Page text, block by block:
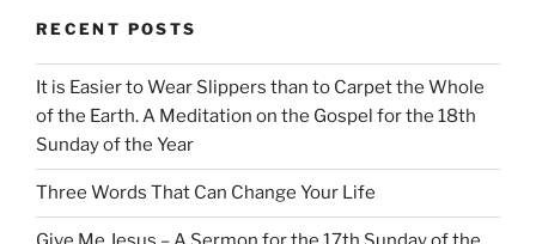
RECENT POSTS
It is Easier to Wear Slippers than to Carpet the Whole
of the Earth. A Meditation on the Gospel for the 18th
Sunday of the Year
Three Words That Can Change Your Life